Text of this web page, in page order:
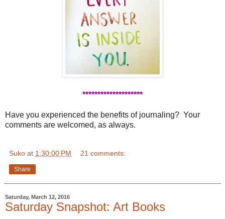
********************
Have you experienced the benefits of journaling? Your
comments are welcomed, as always.
Suko at 1:30:00 PM 21 comments:
Share
Saturday, March 12, 2016
Saturday Snapshot: Art Books